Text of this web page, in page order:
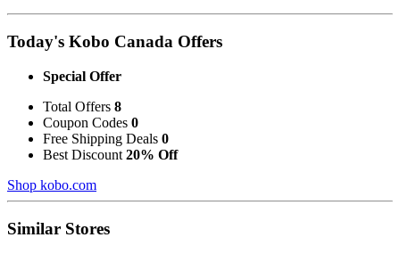
Today's Kobo Canada Offers
Special Offer
Total Offers 8
Coupon Codes 0
Free Shipping Deals 0
Best Discount 20% Off
Shop kobo.com
Similar Stores